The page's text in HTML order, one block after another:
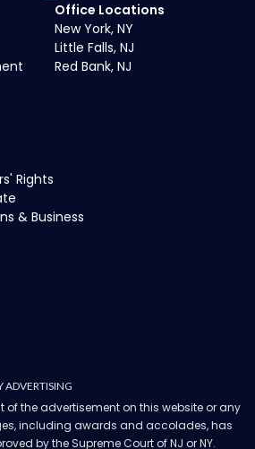
Rights
& Business
Office Locations
New York, NY
Little Falls, NJ
Red Bank, NJ
ADVERTISING
of the advertisement on this website or any
including awards and accolades, has
by the Supreme Court of NJ or NY.